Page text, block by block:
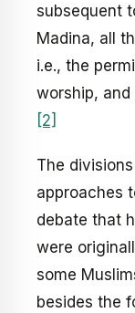
subsequent
Madina, all
i.e., the
worship,
[2]
The
approaches
debate that
were
some
besides the